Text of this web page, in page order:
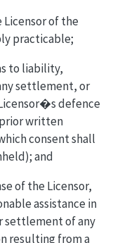
of the
practicable;
to liability,
settlement, or
defence
written
consent shall
and
of the Licensor,
assistance in
settlement of any
resulting from a